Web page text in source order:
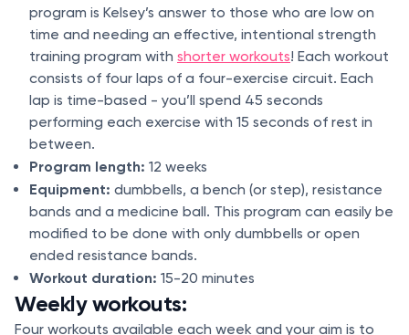
program is Kelsey’s answer to those who are low on
time and needing an effective, intentional strength
training program with shorter workouts! Each workout
consists of four laps of a four-exercise circuit. Each
lap is time-based - you’ll spend 45 seconds
performing each exercise with 15 seconds of rest in
between.
Program length: 12 weeks
Equipment: dumbbells, a bench (or step), resistance
bands and a medicine ball. This program can easily be
modified to be done with only dumbbells or open
ended resistance bands.
Workout duration: 15-20 minutes
Weekly workouts:
Four workouts available each week and your aim is to